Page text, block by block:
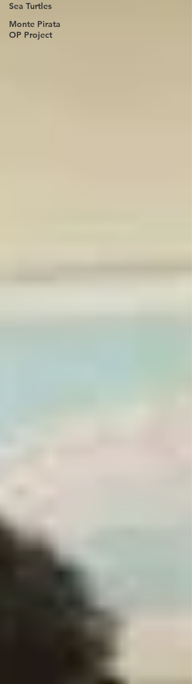
Sea Turtles
Monte Pirata
OP Project